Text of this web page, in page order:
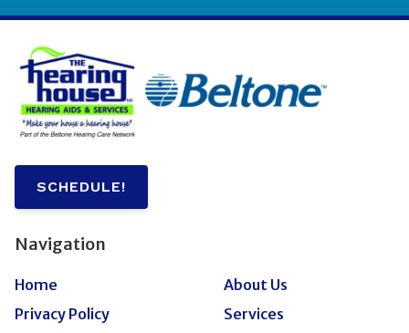
SCHEDULE!
Navigation
Home
About Us
Privacy Policy
Services